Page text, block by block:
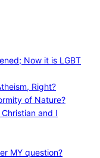
Now it is LGBT
Right?
of Nature?
and I
MY question?